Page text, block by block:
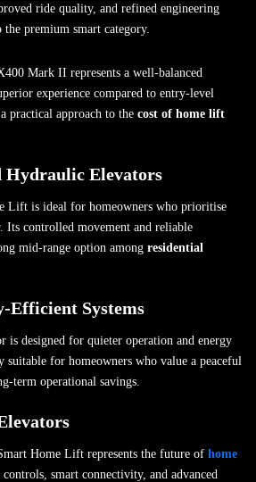
ride quality, and refined engineering
premium smart category.
Mark II represents a well-balanced
experience compared to entry-level
practical approach to the cost of home lift
Hydraulic Elevators
Lift is ideal for homeowners who prioritise
Its controlled movement and reliable
mid-range option among residential
Efficient Systems
is designed for quieter operation and energy
for homeowners who value a peaceful
term operational savings.
Home Lift represents the future of home
smart connectivity, and advanced